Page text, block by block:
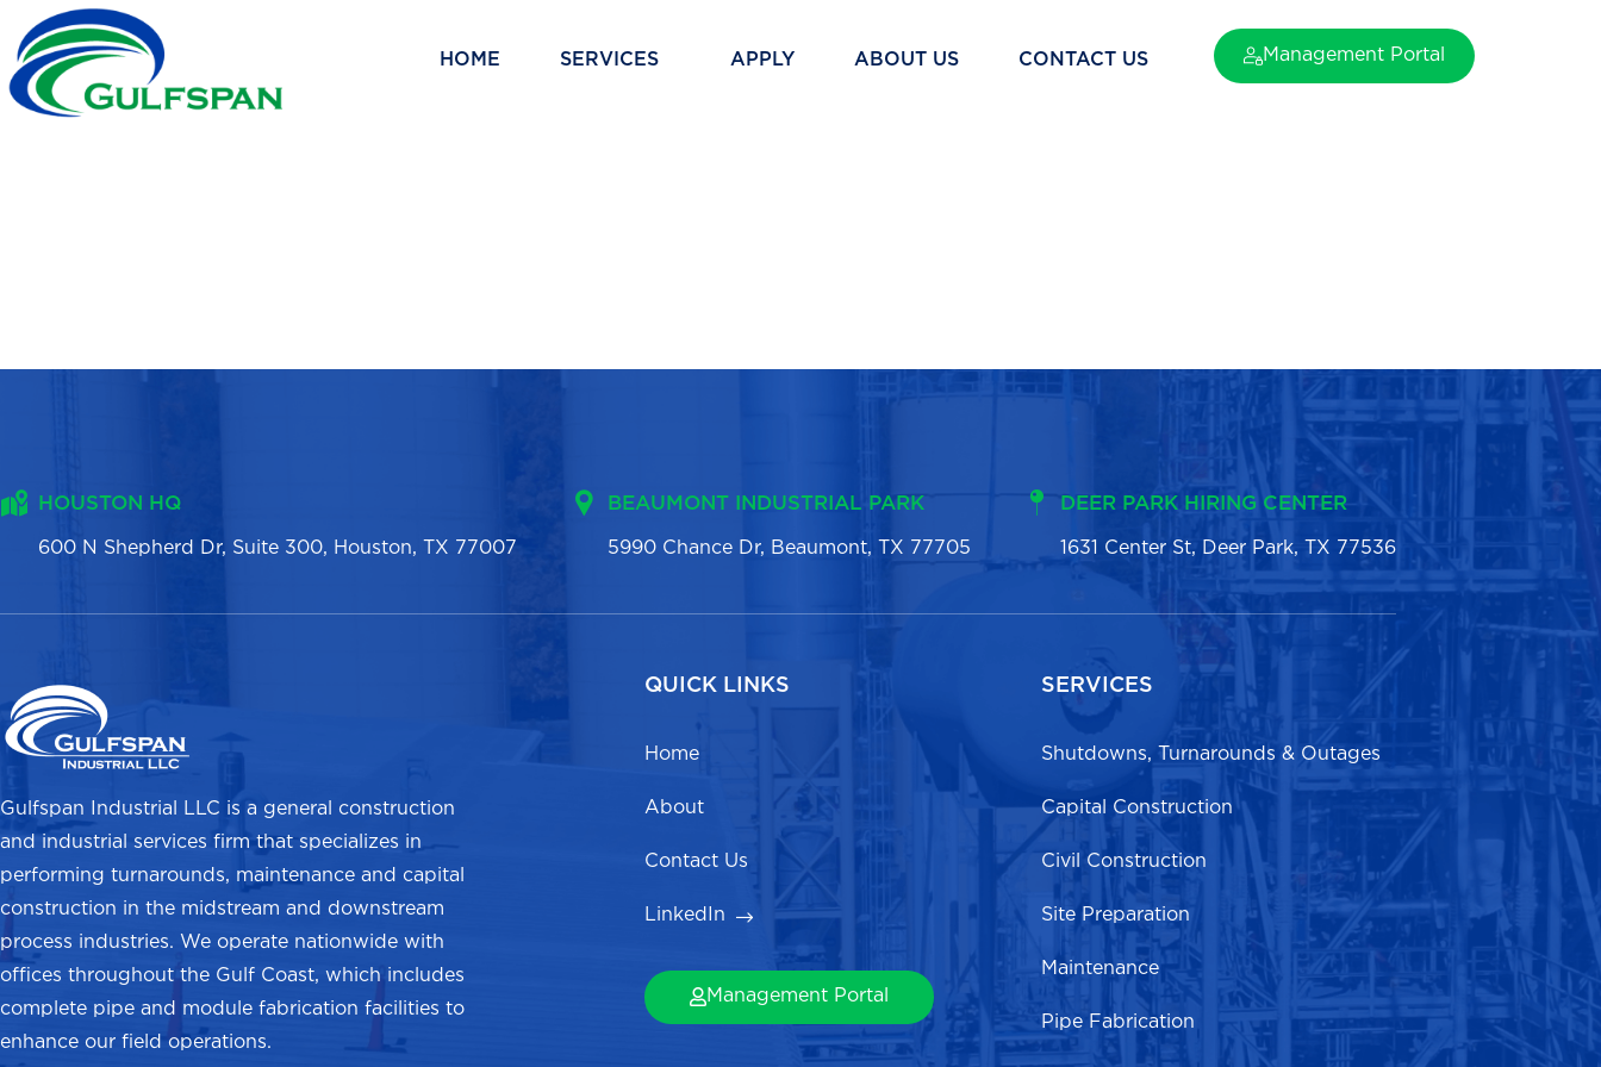
to
content
HOME SERVICES APPLY ABOUT US CONTACT US Management Portal
HOUSTON HQ
600 N Shepherd Dr, Suite 300, Houston, TX 77007
BEAUMONT INDUSTRIAL PARK
5990 Chance Dr, Beaumont, TX 77705
DEER PARK HIRING CENTER
1631 Center St, Deer Park, TX 77536
Gulfspan Industrial LLC is a general construction
and industrial services firm that specializes in
performing turnarounds, maintenance and capital
construction in the midstream and downstream
process industries. We operate nationwide with
offices throughout the Gulf Coast, which includes
complete pipe and module fabrication facilities to
enhance our field operations.
QUICK LINKS
Home
About
Contact Us
LinkedIn
Management Portal
SERVICES
Shutdowns, Turnarounds & Outages
Capital Construction
Civil Construction
Site Preparation
Maintenance
Pipe Fabrication